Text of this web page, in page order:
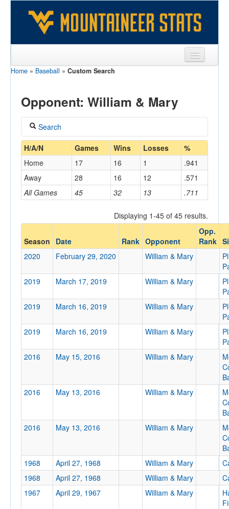
Sports
Games
Coaches
Opponents
Sites
Home » Baseball » Custom Search
Opponent: William & Mary
Search
Coach
Home/Away
Opponent
Opp. Coach
Conference
Conference
Ranked
Opp. Ranked
Date
Location
H/A/N Games Wins Losses %
All Games 45 32 13 .711
Home 17 16 1
.941
Away
28 16 12 .571
Displaying 1-45 of 45 results.
Season Date Rank Opponent
Opp.
Rank
2020
February 29, 2020 William & Mary
2019
March 17, 2019 William & Mary
2019
March 16, 2019 William & Mary
2019
March 16, 2019 William & Mary
2016
May 15, 2016 William & Mary
2016
May 13, 2016 William & Mary
2016
May 13, 2016 William & Mary
1968
April 27, 1968 William & Mary
1968
April 27, 1968 William & Mary
1967
April 29, 1967 William & Mary